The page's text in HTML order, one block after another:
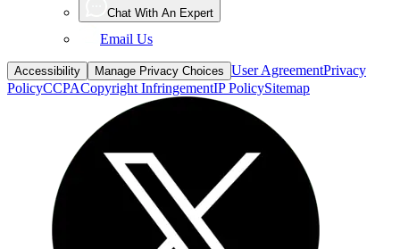
Email Us
Accessibility Manage Privacy Choices